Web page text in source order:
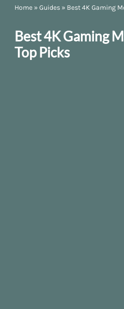
Home » Guides » Best 4K Gaming
Best 4K Gaming
Top Picks